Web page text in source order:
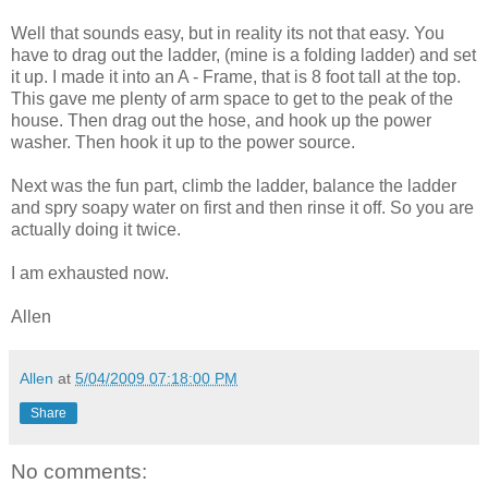
Well that sounds easy, but in reality its not that easy. You
have to drag out the ladder, (mine is a folding ladder) and set
it up. I made it into an A - Frame, that is 8 foot tall at the top.
This gave me plenty of arm space to get to the peak of the
house. Then drag out the hose, and hook up the power
washer. Then hook it up to the power source.
Next was the fun part, climb the ladder, balance the ladder
and spry soapy water on first and then rinse it off. So you are
actually doing it twice.
I am exhausted now.
Allen
Allen at 5/04/2009 07:18:00 PM
Share
No comments: